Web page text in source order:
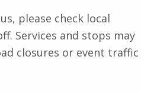
please check local
Services and stops may
closures or event traffic